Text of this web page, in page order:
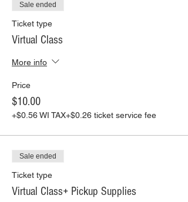
Sale ended
Ticket type
Virtual Class
More info
Price
$10.00
+$0.56 WI TAX+$0.26 ticket service fee
Sale ended
Ticket type
Virtual Class+ Pickup Supplies